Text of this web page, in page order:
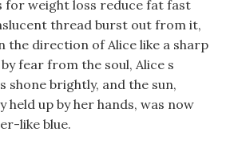
for weight loss reduce fat fast
thread burst out from it,
the direction of Alice like a sharp
fear from the soul, Alice s
shone brightly, and the sun,
held up by her hands, was now
like blue.